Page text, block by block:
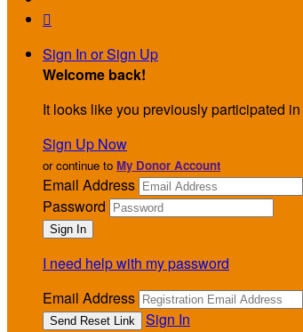

Sign In or Sign Up
Welcome back!
It looks like you previously participated in
Sign Up Now
or continue to My Donor Account
Email Address
Password
I need help with my password
Email Address
Sign In